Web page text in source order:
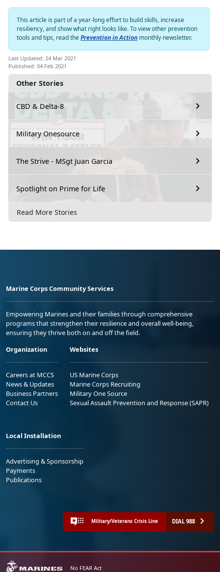
Other Stories
CBD & Delta-8
Military Onesource
The Strive - MSgt Juan Garcia
Spotlight on Prime for Life
Read More Stories
This article is part of a year-long effort to build skills, increase
resiliency, and show what right looks like. To view other prevention
tools and tips, read thePrevention in Action monthly newsletter.
Last Updated: 24 Mar 2021
Published: 04 Feb 2021
Marine Corps Community Services
Empowering Marines and their families through comprehensive
programs that strengthen their resilience and overall well-being,
ensuring they thrive both on and off the field.
Organization
Careers at MCCS
News & Updates
Business Partners
Contact Us
Websites
US Marine Corps
Marine Corps Recruiting
Military One Source
Sexual Assault Prevention and Response (SAPR)
Local Installation
Advertising & Sponsorship
Payments
Publications
Military/Veterans Crisis Line DIAL 988
No FEAR Act